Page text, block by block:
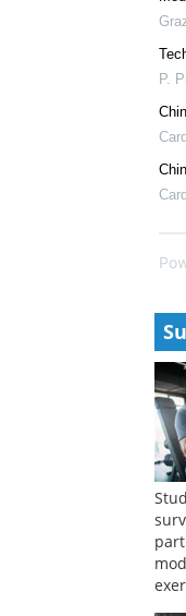
R
P.